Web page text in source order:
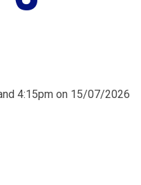
4:15pm on 15/07/2026